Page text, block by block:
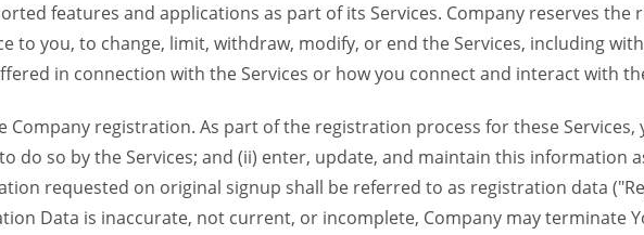
features and applications as part of its Services. Company reserves the
to you, to change, limit, withdraw, modify, or end the Services, including
in connection with the Services or how you connect and interact with
Company registration. As part of the registration process for these Services,
do so by the Services; and (ii) enter, update, and maintain this information
requested on original signup shall be referred to as registration data
Data is inaccurate, not current, or incomplete, Company may terminate